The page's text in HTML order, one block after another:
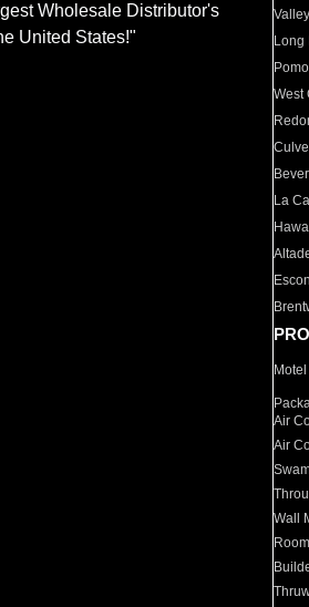
Wholesale Distributor's
United States!"
Long
West
La
Air
Air
Wall
Room